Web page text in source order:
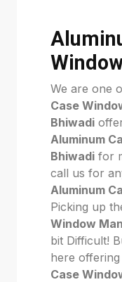
We are one
Case
Bhiwadi
Aluminum
Bhiwadi for
call us for
Aluminum
Picking up
Window
bit Difficult!
here
Case